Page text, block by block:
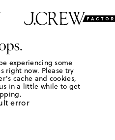
experiencing some
right now. Please try
cache and cookies,
in a little while to get
error